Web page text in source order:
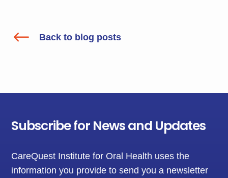
# Back to blog posts
Subscribe for News and Updates
CareQuest Institute for Oral Health uses the
information you provide to send you a newsletter